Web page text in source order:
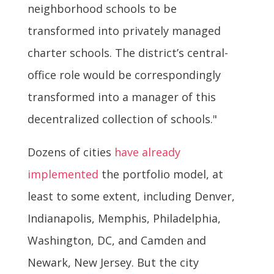
neighborhood schools to be
transformed into privately managed
charter schools. The district’s central-
office role would be correspondingly
transformed into a manager of this
decentralized collection of schools."
Dozens of cities have already
implemented the portfolio model, at
least to some extent, including Denver,
Indianapolis, Memphis, Philadelphia,
Washington, DC, and Camden and
Newark, New Jersey. But the city